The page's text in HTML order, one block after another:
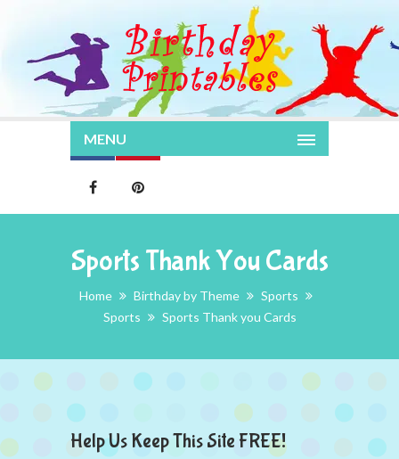
MENU
Sports Thank You Cards
Home Birthday by Theme
Sports
Sports
Sports Thank you Cards
Help Us Keep This Site FREE!